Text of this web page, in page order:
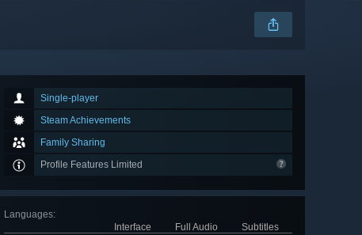
Single-player
Steam Achievements
Family Sharing
Profile Features Limited
Languages:
Interface
Full Audio
Subtitles